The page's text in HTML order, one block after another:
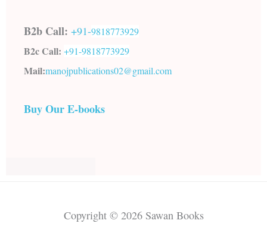
B2b Call: +91-9818773929
B2c Call: +91-9818773929
Mail:manojpublications02@gmail.com
Buy Our E-books
Copyright © 2026 Sawan Books